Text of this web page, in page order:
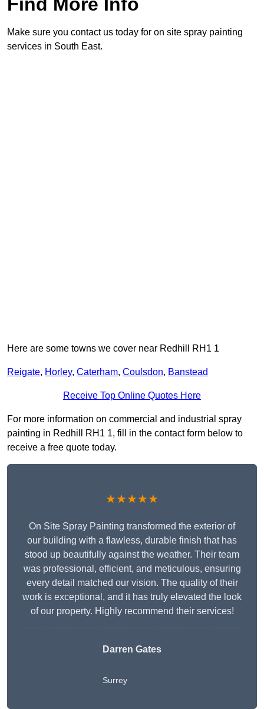
Make sure you contact us today for on site spray painting
services in South East.
Here are some towns we cover near Redhill RH1 1
Reigate, Horley, Caterham, Coulsdon, Banstead
Receive Top Online Quotes Here
For more information on commercial and industrial spray
painting in Redhill RH1 1, fill in the contact form below to
receive a free quote today.
★★★★★
On Site Spray Painting transformed the exterior of
our building with a flawless, durable finish that has
stood up beautifully against the weather. Their team
was professional, efficient, and meticulous, ensuring
every detail matched our vision. The quality of their
work is exceptional, and it has truly elevated the look
of our property. Highly recommend their services!
Darren Gates
Surrey